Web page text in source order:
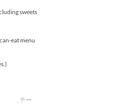
sweets
eat menu
下 , テー